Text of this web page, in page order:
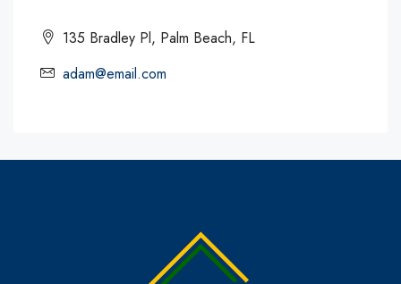
135 Bradley Pl, Palm Beach, FL
adam@email.com